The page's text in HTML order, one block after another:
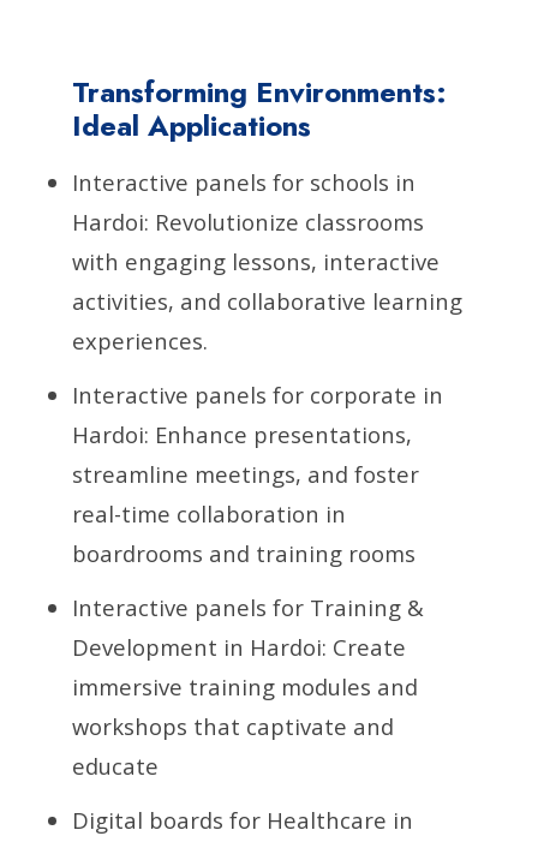
Transforming Environments:
Ideal Applications
Interactive panels for schools in
Hardoi: Revolutionize classrooms
with engaging lessons, interactive
activities, and collaborative learning
experiences.
Interactive panels for corporate in
Hardoi: Enhance presentations,
streamline meetings, and foster
real-time collaboration in
boardrooms and training rooms
Interactive panels for Training &
Development in Hardoi: Create
immersive training modules and
workshops that captivate and
educate
Digital boards for Healthcare in